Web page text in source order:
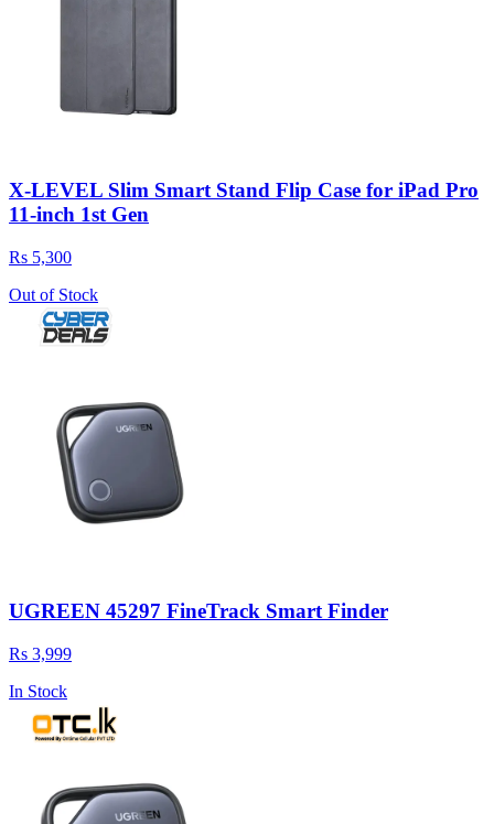
X-LEVEL Slim Smart Stand Flip Case for iPad Pro
11-inch 1st Gen
Rs 5,300
Out of Stock
UGREEN 45297 FineTrack Smart Finder
Rs 3,999
In Stock